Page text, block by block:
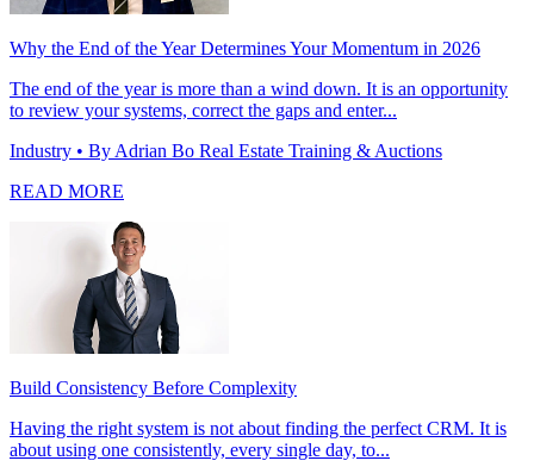
Why the End of the Year Determines Your Momentum in 2026
The end of the year is more than a wind down. It is an opportunity
to review your systems, correct the gaps and enter...
Industry • By Adrian Bo Real Estate Training & Auctions
READ MORE
Build Consistency Before Complexity
Having the right system is not about finding the perfect CRM. It is
about using one consistently, every single day, to...